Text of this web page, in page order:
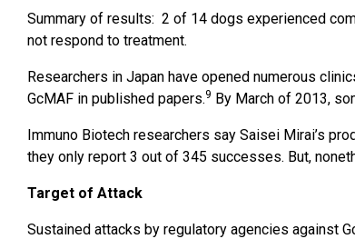
Summary of results: 2 of 14 dogs experienced
not respond to treatment.
Researchers in Japan have opened numerous
GcMAF in published papers.9 By March of 2013,
Immuno Biotech researchers say Saisei Mirai’s
they only report 3 out of 345 successes. But,
Target of Attack
Sustained attacks by regulatory agencies against